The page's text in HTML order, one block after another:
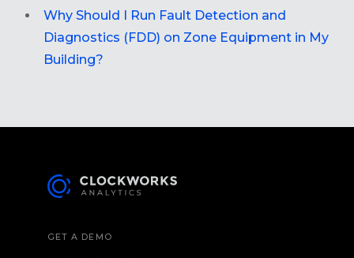
Why Should I Run Fault Detection and
Diagnostics (FDD) on Zone Equipment in My
Building?
GET A DEMO